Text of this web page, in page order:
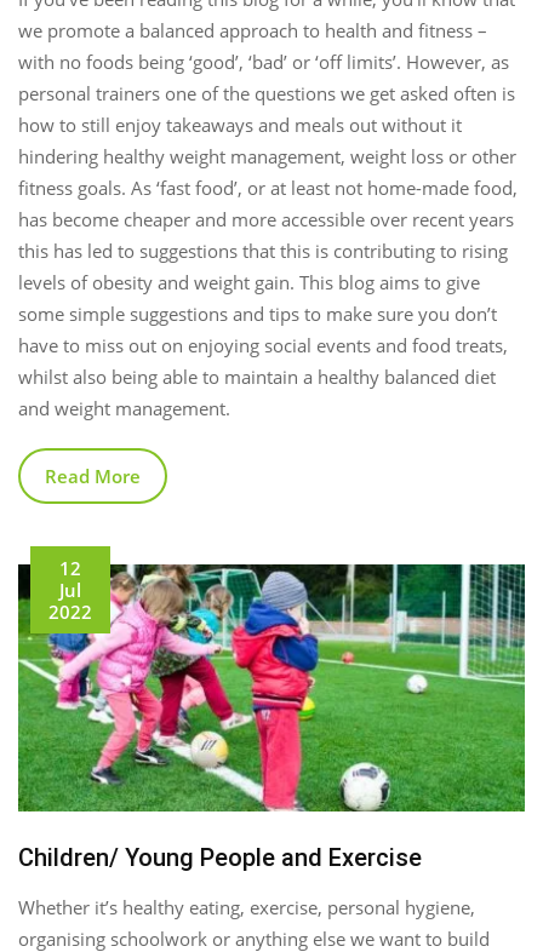
we promote a balanced approach to health and fitness –
with no foods being ‘good’, ‘bad’ or ‘off limits’. However, as
personal trainers one of the questions we get asked often is
how to still enjoy takeaways and meals out without it
hindering healthy weight management, weight loss or other
fitness goals. As ‘fast food’, or at least not home-made food,
has become cheaper and more accessible over recent years
this has led to suggestions that this is contributing to rising
levels of obesity and weight gain. This blog aims to give
some simple suggestions and tips to make sure you don’t
have to miss out on enjoying social events and food treats,
whilst also being able to maintain a healthy balanced diet
and weight management.
Read More
12
Jul
2022
Children/ Young People and Exercise
Whether it’s healthy eating, exercise, personal hygiene,
organising schoolwork or anything else we want to build